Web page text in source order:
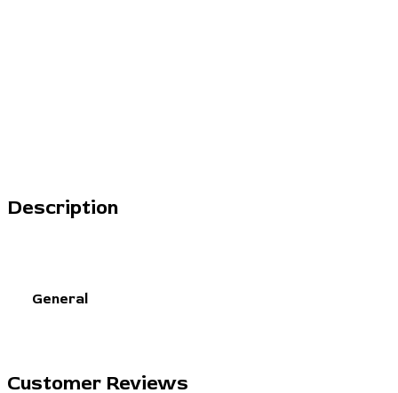
Description
General
Customer Reviews